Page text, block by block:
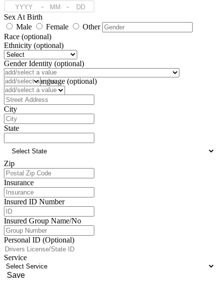
-
-
Sex At Birth
Male
Female
Other
Race (optional)
Ethnicity (optional)
Gender Identity (optional)
Pronoun (optional)
Preferred Language (optional)
Address
City
State
Zip
Insurance
Insured ID Number
Insured Group Name/No
Personal ID (Optional)
Service